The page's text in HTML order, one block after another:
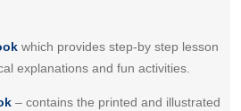
which provides step-by step lesson
explanations and fun activities.
– contains the printed and illustrated